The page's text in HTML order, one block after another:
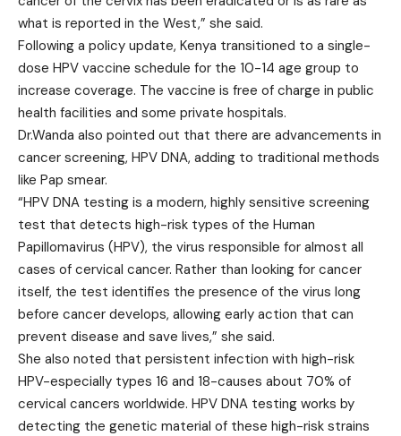
what is reported in the West,” she said.
Following a policy update, Kenya transitioned to a single-
dose HPV vaccine schedule for the 10-14 age group to
increase coverage. The vaccine is free of charge in public
health facilities and some private hospitals.
Dr.Wanda also pointed out that there are advancements in
cancer screening, HPV DNA, adding to traditional methods
like Pap smear.
“HPV DNA testing is a modern, highly sensitive screening
test that detects high-risk types of the Human
Papillomavirus (HPV), the virus responsible for almost all
cases of cervical cancer. Rather than looking for cancer
itself, the test identifies the presence of the virus long
before cancer develops, allowing early action that can
prevent disease and save lives,” she said.
She also noted that persistent infection with high-risk
HPV-especially types 16 and 18-causes about 70% of
cervical cancers worldwide. HPV DNA testing works by
detecting the genetic material of these high-risk strains